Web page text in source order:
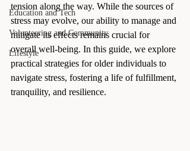
Education and Tech
Volunteering and Community
Lifestyle
tension along the way. While the sources of
stress may evolve, our ability to manage and
mitigate its effects remains crucial for
overall well-being. In this guide, we explore
practical strategies for older individuals to
navigate stress, fostering a life of fulfillment,
tranquility, and resilience.